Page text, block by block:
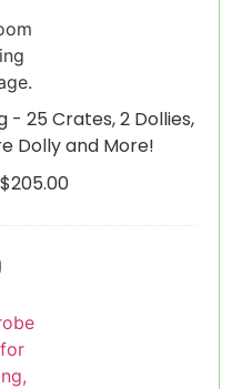
- 25 Crates, 2 Dollies,
Dolly and More!
$205.00